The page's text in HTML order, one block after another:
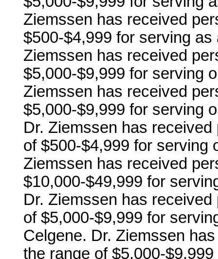
Ziemssen has received
$500-$4,999 for serving
Ziemssen has received
$5,000-$9,999 for serving
Ziemssen has received
$5,000-$9,999 for serving
Dr. Ziemssen has
of $500-$4,999 for serving
Ziemssen has received
$10,000-$49,999 for
Dr. Ziemssen has
of $5,000-$9,999 for
Celgene. Dr. Ziemssen
the range of $5,000-